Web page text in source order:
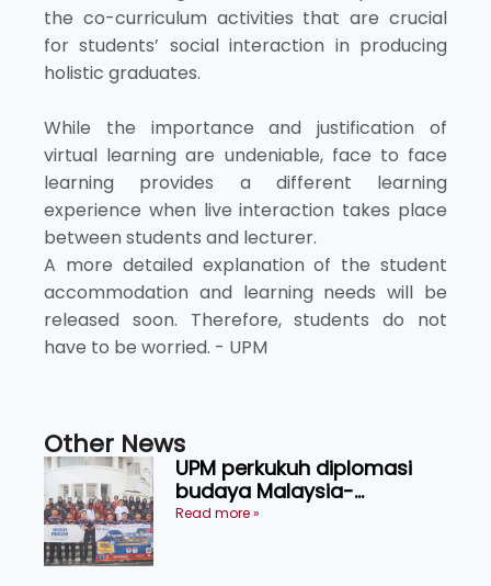
the co-curriculum activities that are crucial
for students’ social interaction in producing
holistic graduates.
While the importance and justification of
virtual learning are undeniable, face to face
learning provides a different learning
experience when live interaction takes place
between students and lecturer.
A more detailed explanation of the student
accommodation and learning needs will be
released soon. Therefore, students do not
have to be worried. - UPM
Other News
UPM perkukuh diplomasi
budaya Malaysia-
Indonesia melalui Narasi
Read more »